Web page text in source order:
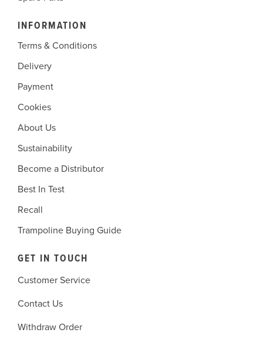
INFORMATION
Terms & Conditions
Delivery
Payment
Cookies
About Us
Sustainability
Become a Distributor
Best In Test
Recall
Trampoline Buying Guide
GET IN TOUCH
Customer Service
Contact Us
Withdraw Order